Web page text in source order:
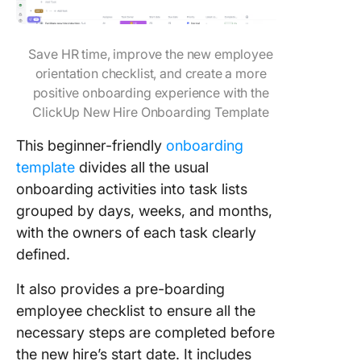
Save HR time, improve the new employee
orientation checklist, and create a more
positive onboarding experience with the
ClickUp New Hire Onboarding Template
This beginner-friendly onboarding
template divides all the usual
onboarding activities into task lists
grouped by days, weeks, and months,
with the owners of each task clearly
defined.
It also provides a pre-boarding
employee checklist to ensure all the
necessary steps are completed before
the new hire’s start date. It includes